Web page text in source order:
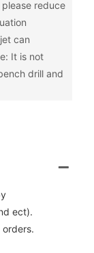
reduce
can
It is not
drill and
ect).